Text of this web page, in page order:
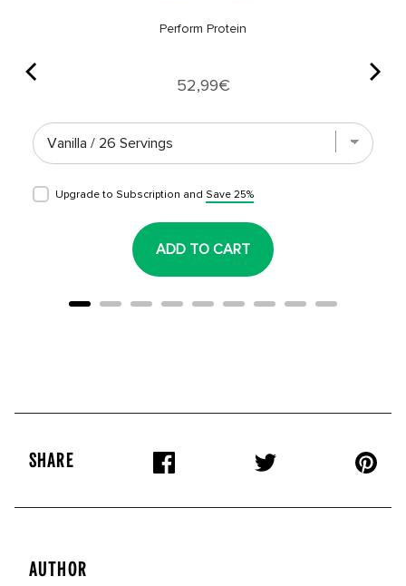
Perform Protein
Price
52,99€
Upgrade to Subscription and Save 25%
ADD TO CART
SHARE
AUTHOR